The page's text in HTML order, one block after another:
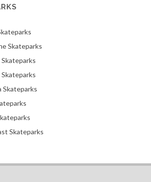
Skateparks
Skateparks
Skateparks